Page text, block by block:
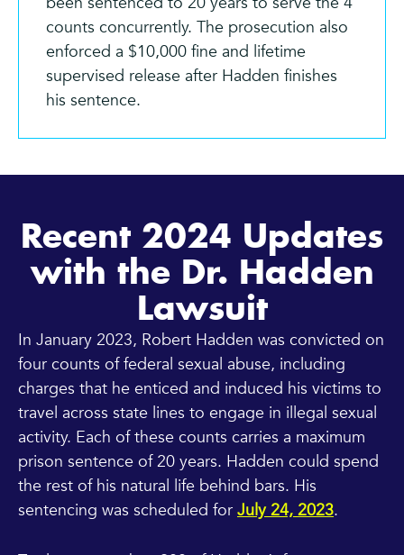
counts concurrently. The prosecution also
enforced a $10,000 fine and lifetime
supervised release after Hadden finishes
his sentence.
Recent 2024 Updates
with the Dr. Hadden
Lawsuit
In January 2023, Robert Hadden was convicted on
four counts of federal sexual abuse, including
charges that he enticed and induced his victims to
travel across state lines to engage in illegal sexual
activity. Each of these counts carries a maximum
prison sentence of 20 years. Hadden could spend
the rest of his natural life behind bars. His
sentencing was scheduled for July 24, 2023.